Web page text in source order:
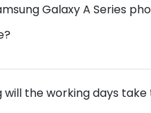
Galaxy A Series
will the working days take